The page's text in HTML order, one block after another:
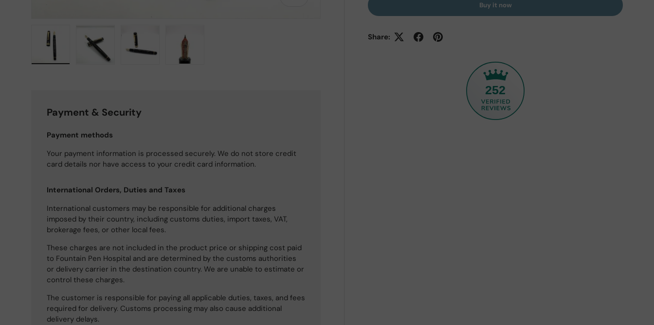
Buy it now
Share:
252
Payment & Security
Payment methods
Your payment information is processed securely. We do not store credit
card details nor have access to your credit card information.
International Orders, Duties and Taxes
International customers may be responsible for additional charges
imposed by their country, including customs duties, import taxes, VAT,
brokerage fees, or other local fees.
These charges are not included in the product price or shipping cost paid
to Fountain Pen Hospital and are determined by the customs authorities
or delivery carrier in the destination country. We are unable to estimate or
control these charges.
The customer is responsible for paying all applicable duties, taxes, and fees
required for delivery. Customs processing may also cause additional
delivery delays.